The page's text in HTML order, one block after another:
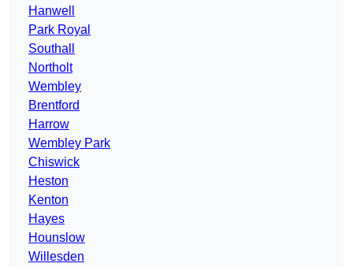
Hanwell
Park Royal
Southall
Northolt
Wembley
Brentford
Harrow
Wembley Park
Chiswick
Heston
Kenton
Hayes
Hounslow
Willesden